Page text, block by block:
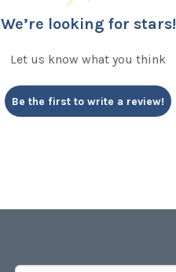
We’re looking for stars!
Let us know what you think
Be the first to write a review!